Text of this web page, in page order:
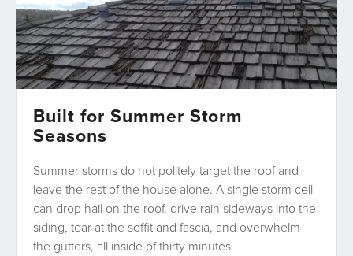
Built for Summer Storm
Seasons
Summer storms do not politely target the roof and
leave the rest of the house alone. A single storm cell
can drop hail on the roof, drive rain sideways into the
siding, tear at the soffit and fascia, and overwhelm
the gutters, all inside of thirty minutes.